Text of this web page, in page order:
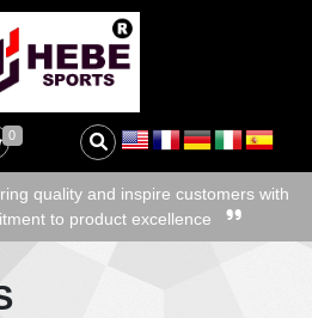
0
quality and inspire customers with
to product excellence